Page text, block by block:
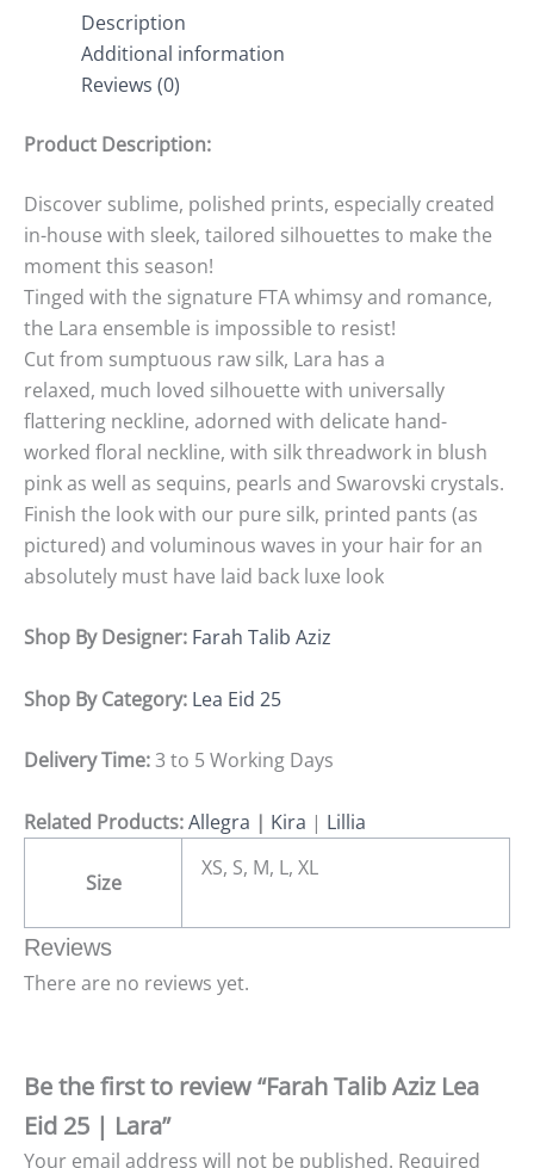
Description
Additional information
Reviews (0)
Product Description:
Discover sublime, polished prints, especially created
in-house with sleek, tailored silhouettes to make the
moment this season!
Tinged with the signature FTA whimsy and romance,
the Lara ensemble is impossible to resist!
Cut from sumptuous raw silk, Lara has a
relaxed, much loved silhouette with universally
flattering neckline, adorned with delicate hand-
worked floral neckline, with silk threadwork in blush
pink as well as sequins, pearls and Swarovski crystals.
Finish the look with our pure silk, printed pants (as
pictured) and voluminous waves in your hair for an
absolutely must have laid back luxe look
Shop By Designer: Farah Talib Aziz
Shop By Category: Lea Eid 25
Delivery Time:3 to 5 Working Days
Related Products:Allegra | Kira | Lillia
Size
XS, S, M, L, XL
Reviews
There are no reviews yet.
Be the first to review “Farah Talib Aziz Lea
Eid 25 | Lara”
Your email address will not be published. Required